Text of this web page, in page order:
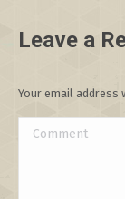
Leave a
Your email address
Comment